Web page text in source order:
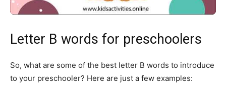
Letter B words for preschoolers
So, what are some of the best letter B words to introduce
to your preschooler? Here are just a few examples: